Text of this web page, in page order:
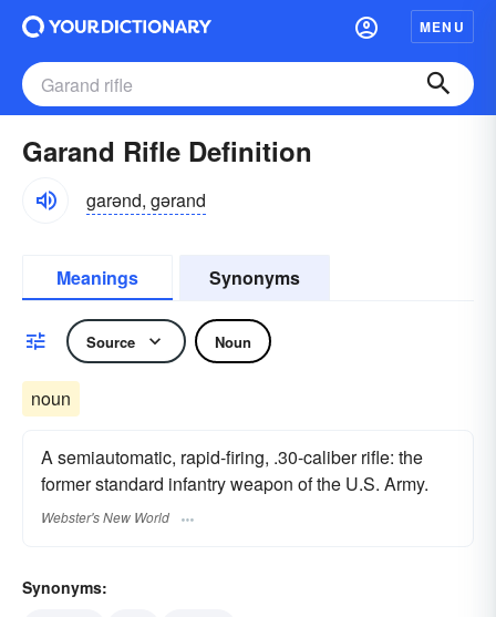
MENU
Garand Rifle Definition
garənd, gərand
Meanings Synonyms
Source Noun
noun
A semiautomatic, rapid-firing, .30-caliber rifle: the
former standard infantry weapon of the U.S. Army.
Webster's New World
Synonyms: